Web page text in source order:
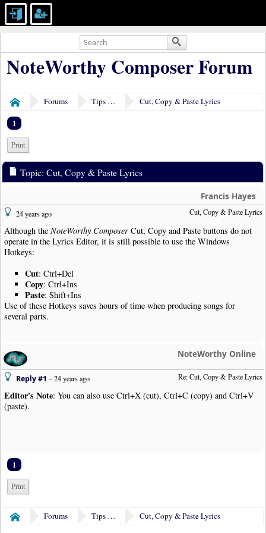
NoteWorthy Composer Forum
Home Forums Tips & Tricks Cut, Copy & Paste Lyrics
1
Print
Topic: Cut, Copy & Paste Lyrics
Francis Hayes
Cut, Copy & Paste Lyrics
24 years ago
Although the NoteWorthy Composer Cut, Copy and Paste buttons do not
operate in the Lyrics Editor, it is still possible to use the Windows
Hotkeys:
Cut: Ctrl+Del
Copy: Ctrl+Ins
Paste: Shift+Ins
Use of these Hotkeys saves hours of time when producing songs for
several parts.
NoteWorthy Online
Re: Cut, Copy & Paste Lyrics
Reply #1 –24 years ago
Editor's Note: You can also use Ctrl+X (cut), Ctrl+C (copy) and Ctrl+V
(paste).
1
Print
Home Forums Tips & Tricks Cut, Copy & Paste Lyrics